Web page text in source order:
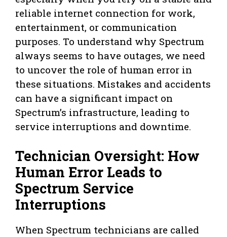
reliable internet connection for work,
entertainment, or communication
purposes. To understand why Spectrum
always seems to have outages, we need
to uncover the role of human error in
these situations. Mistakes and accidents
can have a significant impact on
Spectrum’s infrastructure, leading to
service interruptions and downtime.
Technician Oversight: How
Human Error Leads to
Spectrum Service
Interruptions
When Spectrum technicians are called